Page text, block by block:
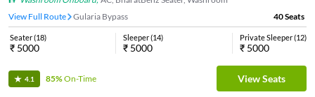
View Full Route
Gularia Bypass 40Seats
Seater(18)
₹ 5000
Sleeper(14)
₹ 5000
Private Sleeper(12)
₹ 5000
4.1 85%On-Time View Seats